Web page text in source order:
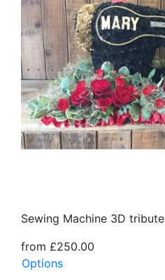
Sewing Machine 3D tribute
from £250.00
Options